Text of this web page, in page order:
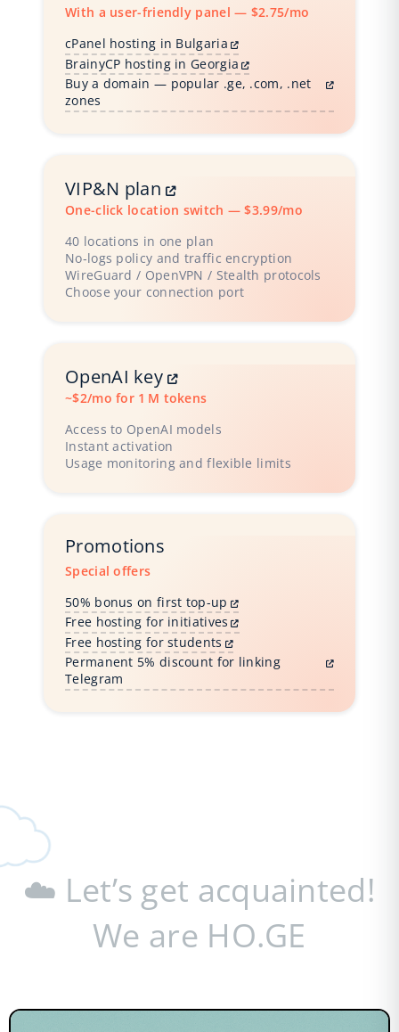
With a user-friendly panel — $2.75/mo
cPanel hosting in Bulgaria
BrainyCP hosting in Georgia
Buy a domain — popular .ge, .com, .net
zones
VIP&N plan
One-click location switch — $3.99/mo
40 locations in one plan
No‑logs policy and traffic encryption
WireGuard / OpenVPN / Stealth protocols
Choose your connection port
OpenAI key
~$2/mo for 1 M tokens
Access to OpenAI models
Instant activation
Usage monitoring and flexible limits
Promotions
Special offers
50% bonus on first top-up
Free hosting for initiatives
Free hosting for students
Permanent 5% discount for linking
Telegram
☁️ Let’s get acquainted!
We are HO.GE